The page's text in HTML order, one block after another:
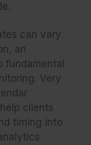
can vary
an
fundamental
Very
clients
timing into